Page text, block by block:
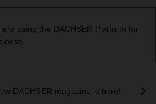
using the DACHSER Platform for
DACHSER magazine is here!